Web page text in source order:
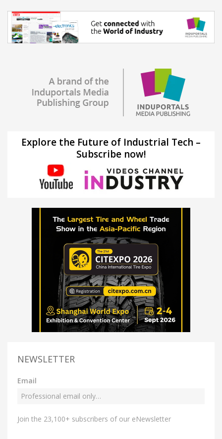
Explore the Future of Industrial Tech –
Subscribe now!
NEWSLETTER
Email
Join the 23,100+ subscribers of our eNewsletter